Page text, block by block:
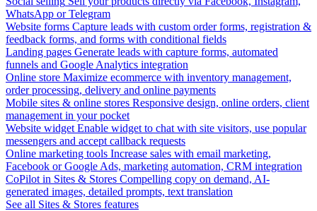
WhatsApp or Telegram
Website forms Capture leads with custom order forms, registration &
feedback forms, and forms with conditional fields
Landing pages Generate leads with capture forms, automated
funnels and Google Analytics integration
Online store Maximize ecommerce with inventory management,
order processing, delivery and online payments
Mobile sites & online stores Responsive design, online orders, client
management in your pocket
Website widget Enable widget to chat with site visitors, use popular
messengers and accept callback requests
Online marketing tools Increase sales with email marketing,
Facebook or Google Ads, marketing automation, CRM integration
CoPilot in Sites & Stores Compelling copy on demand, AI-
generated images, detailed prompts, text translation
See all Sites & Stores features